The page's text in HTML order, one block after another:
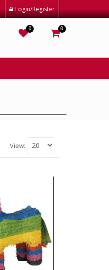
Login/Register
0 0
View: